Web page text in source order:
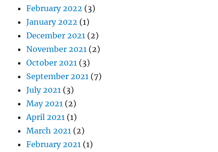
February 2022 (3)
January 2022 (1)
December 2021 (2)
November 2021 (2)
October 2021 (3)
September 2021 (7)
July 2021 (3)
May 2021 (2)
April 2021 (1)
March 2021 (2)
February 2021 (1)